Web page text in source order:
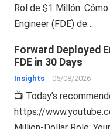
Rol de $1 Millón:
Engineer (FDE) de…
Forward Deployed
FDE in 30 Days
Insights 05/08/2026
📺 Today’s
https://